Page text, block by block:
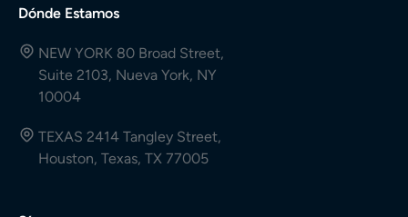
Dónde Estamos
NEW YORK 80 Broad Street,
Suite 2103, Nueva York, NY
10004
TEXAS 2414 Tangley Street,
Houston, Texas, TX 77005